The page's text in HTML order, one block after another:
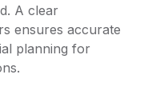
A clear
ensures accurate
planning for